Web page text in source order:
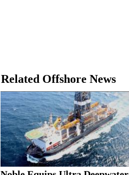
Related Offshore News